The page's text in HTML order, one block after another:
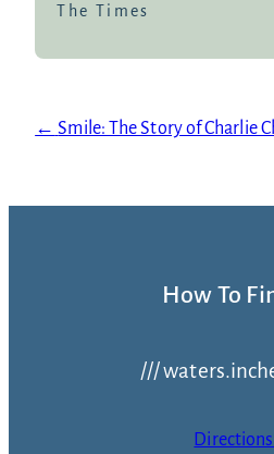
The Times
← Smile: The Story of Charlie
How To
///